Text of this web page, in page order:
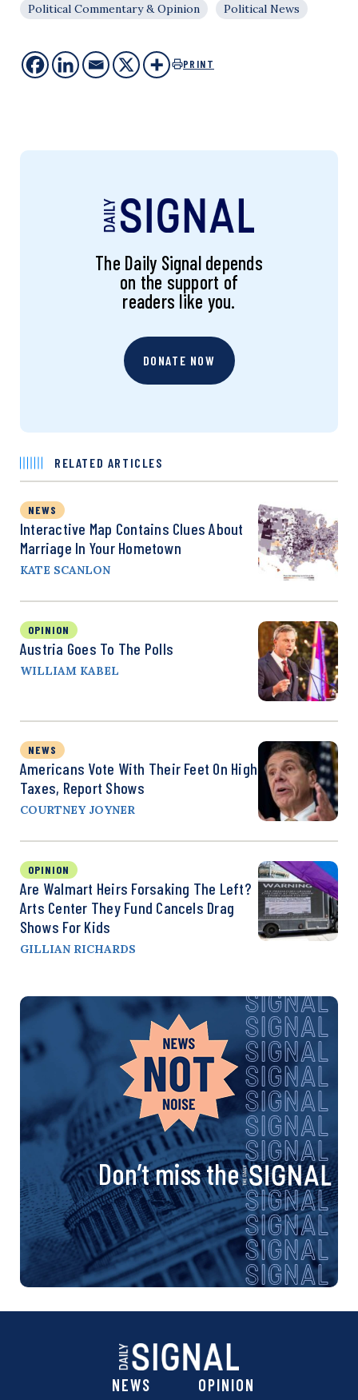
Political Commentary & Opinion
Political News
PRINT
The Daily Signal depends
on the support of
readers like you.
DONATE NOW
RELATED ARTICLES
NEWS
Interactive Map Contains Clues About
Marriage In Your Hometown
KATE SCANLON
OPINION
Austria Goes To The Polls
WILLIAM KABEL
NEWS
Americans Vote With Their Feet On High
Taxes, Report Shows
COURTNEY JOYNER
OPINION
Are Walmart Heirs Forsaking The Left?
Arts Center They Fund Cancels Drag
Shows For Kids
GILLIAN RICHARDS
Don’t miss the
NEWS OPINION